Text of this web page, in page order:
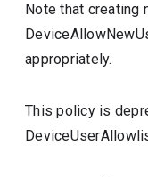
Note that creating
appropriately.
This policy is